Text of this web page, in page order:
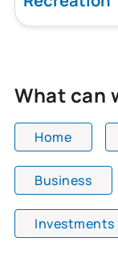
What can
Home
Business
Investments
All team